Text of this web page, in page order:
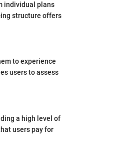
individual plans
structure offers
to experience
users to assess
a high level of
users pay for